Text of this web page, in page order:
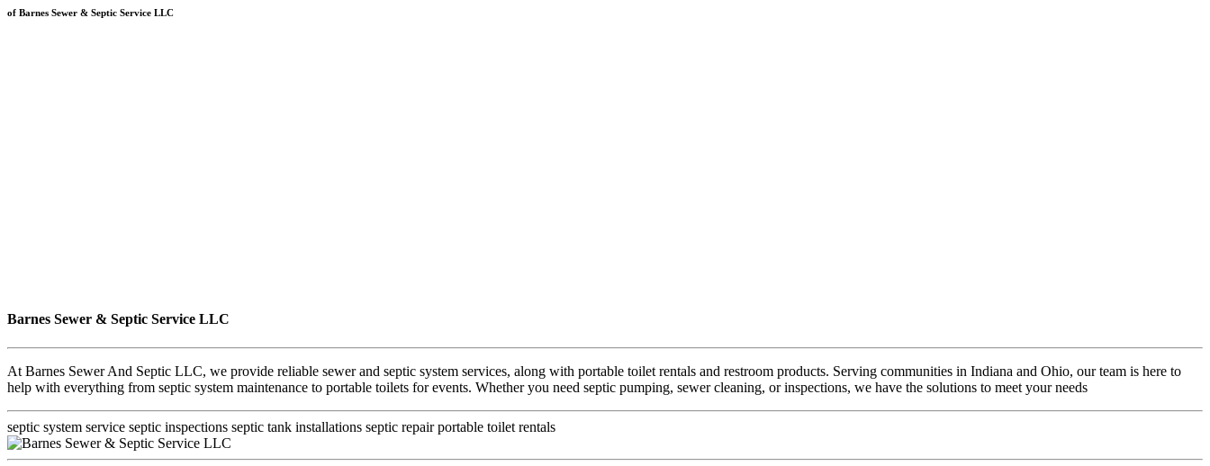
of Barnes Sewer & Septic Service LLC
Barnes Sewer & Septic Service LLC
At Barnes Sewer And Septic LLC, we provide reliable sewer and septic system services, along with portable toilet rentals and restroom products. Serving communities in Indiana and Ohio, our team is here to
help with everything from septic system maintenance to portable toilets for events. Whether you need septic pumping, sewer cleaning, or inspections, we have the solutions to meet your needs
septic system service septic inspections septic tank installations septic repair portable toilet rentals